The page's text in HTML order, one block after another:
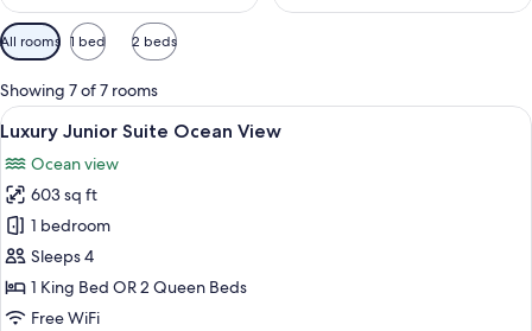
Available
filters
for
rooms
All rooms 1 bed 2 beds
Showing 7 of 7 rooms
View
all
photos
for
Luxury
Junior
Suite
Ocean
A modern hotel room with a large
26
Luxury Junior Suite Ocean View
Ocean view
603 sq ft
1 bedroom
Sleeps 4
1 King Bed OR 2 Queen Beds
Free WiFi